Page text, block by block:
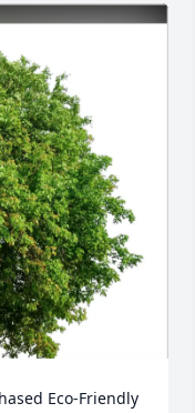
Eco-Friendly